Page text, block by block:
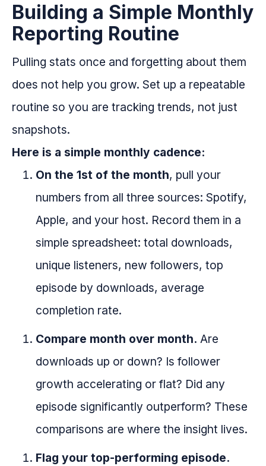
Building a Simple Monthly
Reporting Routine
Pulling stats once and forgetting about them
does not help you grow. Set up a repeatable
routine so you are tracking trends, not just
snapshots.
Here is a simple monthly cadence:
On the 1st of the month, pull your
numbers from all three sources: Spotify,
Apple, and your host. Record them in a
simple spreadsheet: total downloads,
unique listeners, new followers, top
episode by downloads, average
completion rate.
Compare month over month. Are
downloads up or down? Is follower
growth accelerating or flat? Did any
episode significantly outperform? These
comparisons are where the insight lives.
Flag your top-performing episode.